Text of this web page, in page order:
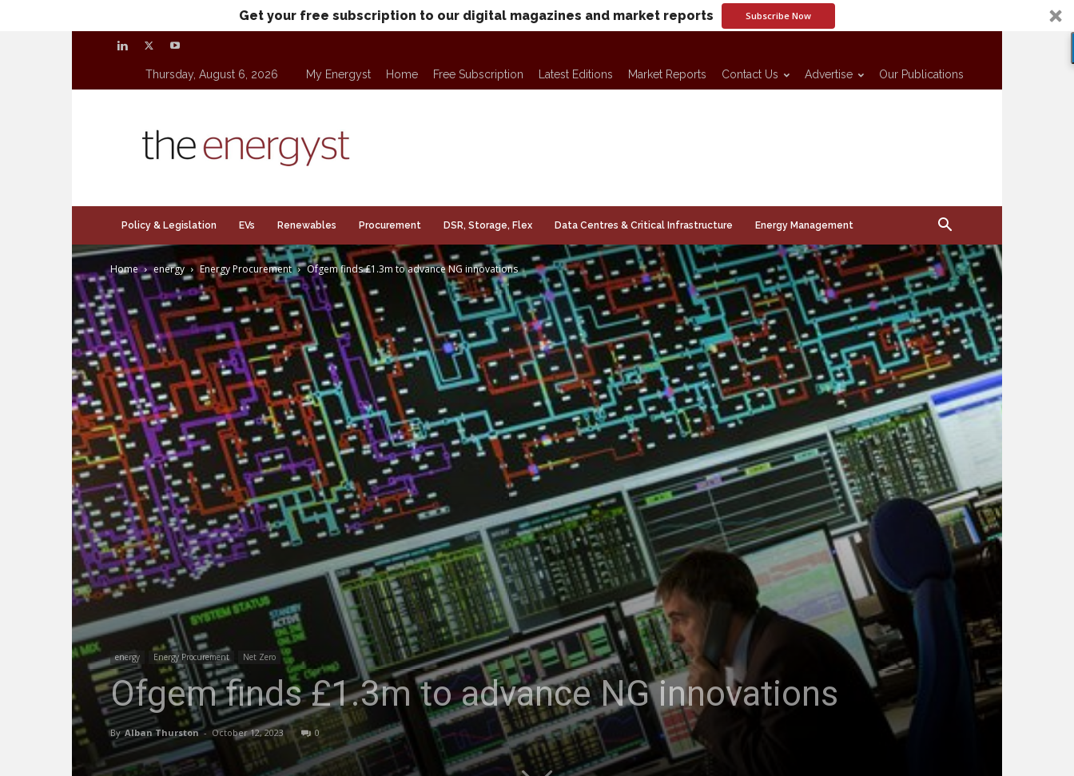
Get your free subscription to our digital magazines and market reports Subscribe Now
Thursday, August 6, 2026 My Energyst Home Free Subscription Latest Editions Market Reports Contact Us Advertise Our Publications
Policy & Legislation EVs Renewables Procurement DSR, Storage, Flex Data Centres & Critical Infrastructure Energy Management
Home energy Energy Procurement Ofgem finds £1.3m to advance NG innovations
energy Energy Procurement Net Zero
Ofgem finds £1.3m to advance NG innovations
By Alban Thurston - October 12, 2023 0